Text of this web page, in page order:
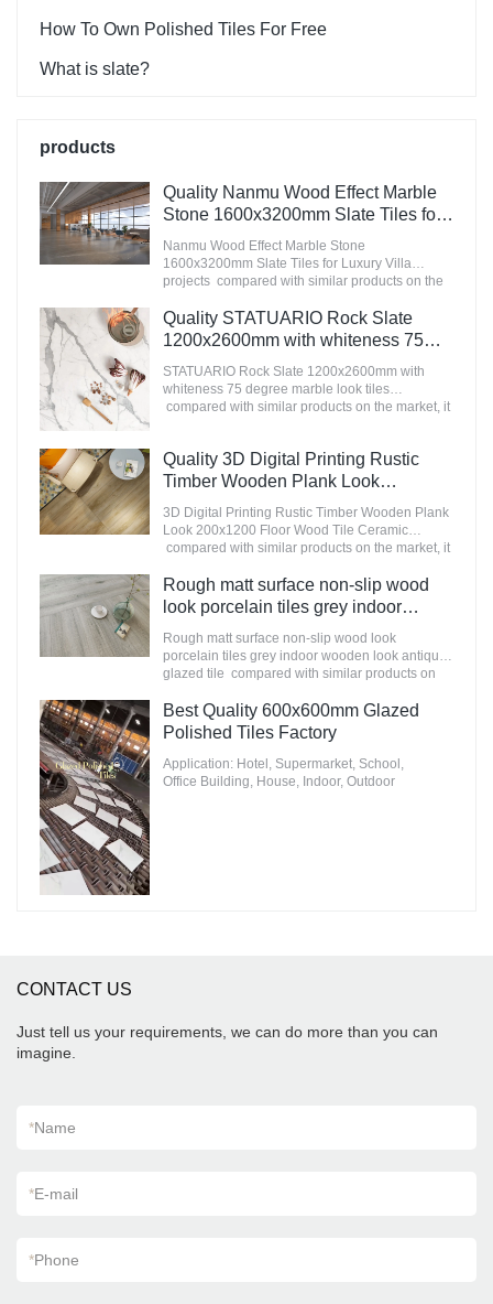
How To Own Polished Tiles For Free
What is slate?
products
Quality Nanmu Wood Effect Marble
Stone 1600x3200mm Slate Tiles for
Luxury Villa projects Manufacturer
Nanmu Wood Effect Marble Stone
1600x3200mm Slate Tiles for Luxury Villa
projects compared with similar products on the
advantages in terms of performance, quality,
appearance, etc., and enjoys a good reputation
summarizes the defects of past products, and
continuously improves them. The specifications
of Nanmu Wood Effect Marble Stone
needs.
Quality STATUARIO Rock Slate
1200x2600mm with whiteness 75
degree marble look tiles
Manufacturer
STATUARIO Rock Slate 1200x2600mm with
whiteness 75 degree marble look tiles
compared with similar products on the market, it
and enjoys a good reputation in the
market.MoCo Surfaces & Ceramica summarizes
improves them. The specifications of
STATUARIO Rock Slate 1200x2600mm with
whiteness 75 degree marble look tiles can be
Quality 3D Digital Printing Rustic
Timber Wooden Plank Look
200x1200 Floor Wood Tile Ceramic
Manufacturer
3D Digital Printing Rustic Timber Wooden Plank
Look 200x1200 Floor Wood Tile Ceramic
compared with similar products on the market, it
terms of performance, quality, appearance, etc.,
and enjoys a good reputation in the
market.MoCo Surfaces & Ceramica summarizes
the defects of past products, and continuously
improves them. The specifications of 3D Digital
Printing Rustic Timber Wooden Plank Look
customized according to your needs.
Rough matt surface non-slip wood
look porcelain tiles grey indoor
wooden look antique glazed tile
Rough matt surface non-slip wood look
porcelain tiles grey indoor wooden look antique
glazed tile compared with similar products on
advantages in terms of performance, quality,
appearance, etc., and enjoys a good reputation
in the market.MoCo Surfaces & Ceramica
summarizes the defects of past products, and
continuously improves them. The specifications
Best Quality 600x600mm Glazed
Polished Tiles Factory
Application: Hotel, Supermarket, School,
Office Building, House, Indoor, Outdoor
CONTACT US
Just tell us your requirements, we can do more than you can
imagine.
*Name
*E-mail
*Phone